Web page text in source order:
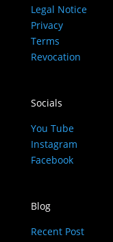
Legal Notice
Privacy
Terms
Revocation
Socials
You Tube
Instagram
Facebook
Blog
Recent Post